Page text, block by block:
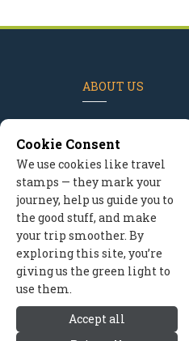
ABOUT US
, we've
promote great
Read our story
Cookie Consent
We use cookies like travel
stamps — they mark your
journey, help us guide you to
the good stuff, and make
your trip smoother. By
exploring this site, you’re
giving us the green light to
use them.
Accept all